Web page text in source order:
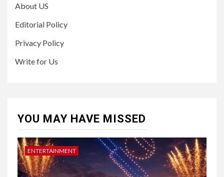
About US
Editorial Policy
Privacy Policy
Write for Us
YOU MAY HAVE MISSED
ENTERTAINMENT